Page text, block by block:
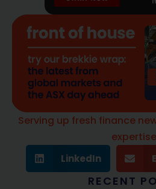
Serving up fresh finance
LinkedIn
RECENT